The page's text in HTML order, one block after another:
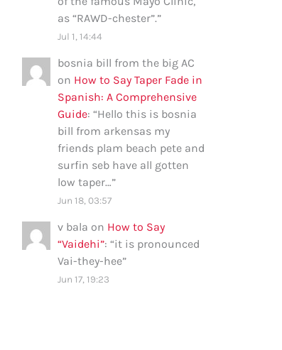
as “RAWD-chester”.”
Jul 1, 14:44
bosnia bill from the big AC
on How to Say Taper Fade in
Spanish: A Comprehensive
Guide: “Hello this is bosnia
bill from arkensas my
friends plam beach pete and
surfin seb have all gotten
low taper…”
Jun 18, 03:57
v bala on How to Say
“Vaidehi”: “it is pronounced
Vai-they-hee”
Jun 17, 19:23